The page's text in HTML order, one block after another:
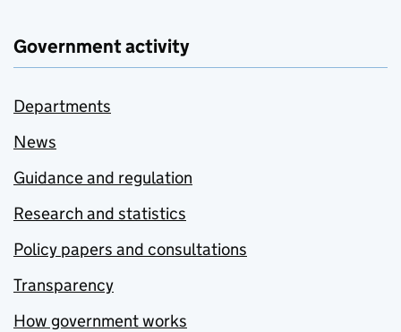
Government activity
Departments
News
Guidance and regulation
Research and statistics
Policy papers and consultations
Transparency
How government works